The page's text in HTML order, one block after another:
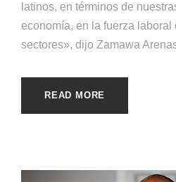
latinos, en términos de
economía, en la fuerza laboral
sectores», dijo Zamawa
READ MORE